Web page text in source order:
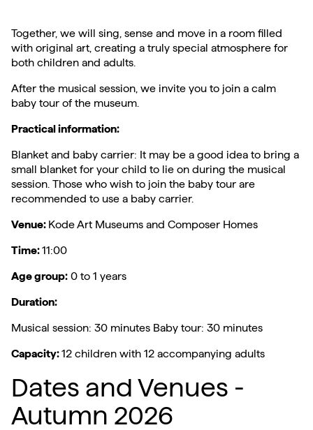
Together, we will sing, sense and move in a room filled
with original art, creating a truly special atmosphere for
both children and adults.
After the musical session, we invite you to join a calm
baby tour of the museum.
Practical information:
Blanket and baby carrier: It may be a good idea to bring a
small blanket for your child to lie on during the musical
session. Those who wish to join the baby tour are
recommended to use a baby carrier.
Venue: Kode Art Museums and Composer Homes
Time:11:00
Age group: 0 to 1 years
Duration:
Musical session: 30 minutes Baby tour: 30 minutes
Capacity:12 children with 12 accompanying adults
Dates and Venues -
Autumn 2026